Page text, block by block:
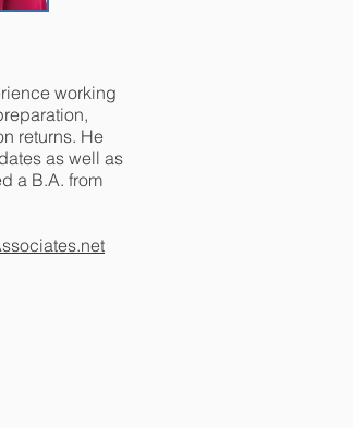
working
returns. He
as well as
a B.A. from